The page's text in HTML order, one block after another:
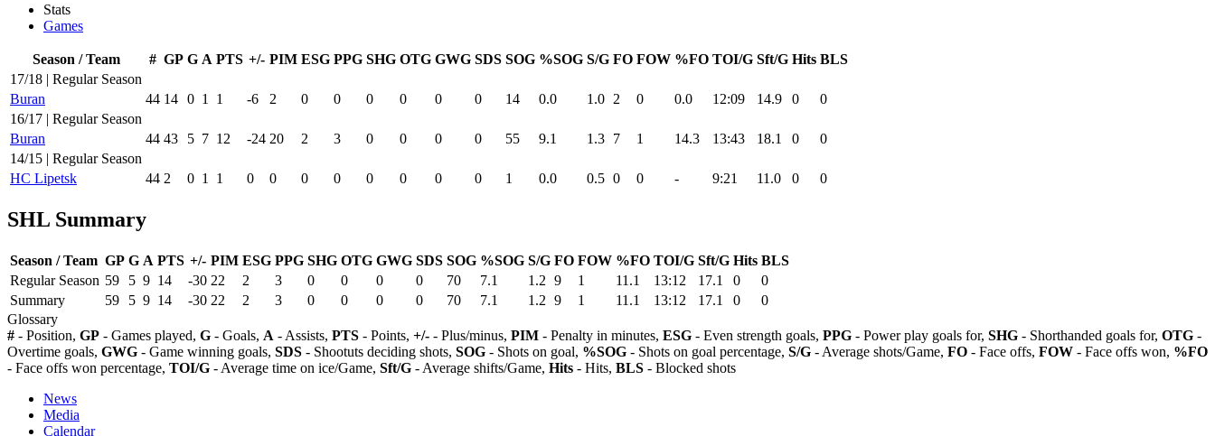
Stats
Games
Season / Team # GP G A PTS +/- PIM ESG PPG SHG OTG GWG SDS SOG %SOG S/G FO FOW %FO TOI/G Sft/G Hits BLS
17/18 | Regular Season
Buran
44 14 0 1 1 -6 2 0 0 0 0 0 0 14 0.0 1.0 2 0 0.0 12:09 14.9 0
0
16/17 | Regular Season
Buran
44 43 5 7 12 -24 20 2 3 0 0 0 0 55 9.1 1.3 7 1 14.3 13:43 18.1 0
0
14/15 | Regular Season
HC Lipetsk
44 2 0 1 1 0 0 0 0 0 0 0 0 1 0.0 0.5 0 0 - 9:21 11.0 0 0
SHL Summary
Season / Team GP G A PTS +/- PIM ESG PPG SHG OTG GWG SDS SOG %SOG S/G FO FOW %FO TOI/G Sft/G Hits BLS
Regular Season 59 5 9 14 -30 22 2 3 0 0 0 0 70 7.1 1.2 9 1 11.1 13:12 17.1 0
0
Summary
59 5 9 14 -30 22 2 3 0 0 0 0 70 7.1 1.2 9 1 11.1 13:12 17.1 0
0
Glossary
# - Position, GP - Games played, G - Goals, A - Assists, PTS - Points, +/- - Plus/minus, PIM - Penalty in minutes, ESG - Even strength goals, PPG - Power play goals for, SHG - Shorthanded goals for, OTG -
Overtime goals, GWG - Game winning goals, SDS - Shootuts deciding shots, SOG - Shots on goal, %SOG - Shots on goal percentage, S/G - Average shots/Game, FO - Face offs, FOW - Face offs won, %FO
- Face offs won percentage, TOI/G - Average time on ice/Game, Sft/G - Average shifts/Game, Hits - Hits, BLS - Blocked shots
News
Media
Calendar